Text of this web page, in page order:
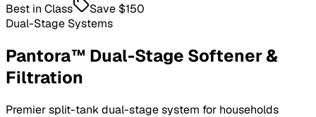
Best in Class Save $150
Dual-Stage Systems
Pantora™ Dual-Stage Softener &
Filtration
Premier split-tank dual-stage system for households